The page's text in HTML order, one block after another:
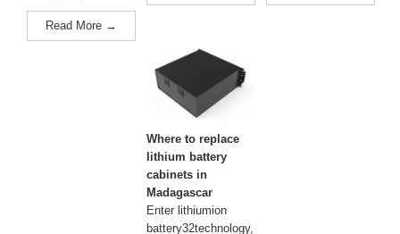
Read More →
Where to replace
lithium battery
cabinets in
Madagascar
Enter lithiumion
battery32technology,